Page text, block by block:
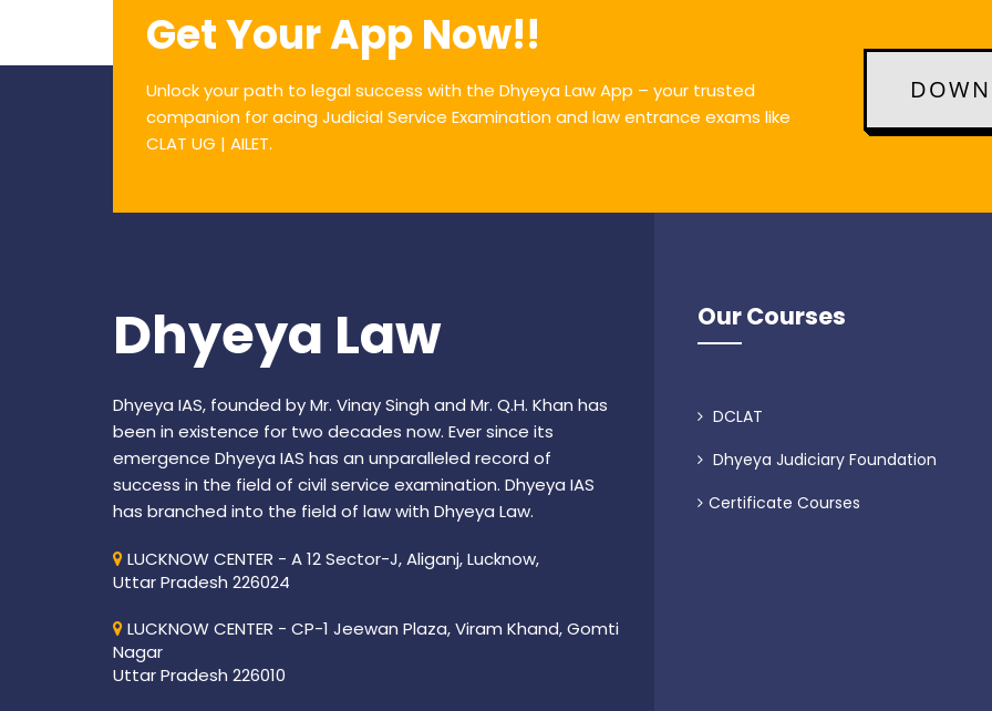
Get Your App Now!!
Unlock your path to legal success with the Dhyeya Law App – your trusted
companion for acing Judicial Service Examination and law entrance exams like
CLAT UG | AILET.
Dhyeya Law
Dhyeya IAS, founded by Mr. Vinay Singh and Mr. Q.H. Khan has
been in existence for two decades now. Ever since its
emergence Dhyeya IAS has an unparalleled record of
success in the field of civil service examination. Dhyeya IAS
has branched into the field of law with Dhyeya Law.
LUCKNOW CENTER - A 12 Sector-J, Aliganj, Lucknow,
Uttar Pradesh 226024
LUCKNOW CENTER - CP-1 Jeewan Plaza, Viram Khand, Gomti
Nagar
Uttar Pradesh 226010
Our Courses
DCLAT
Dhyeya Judiciary Foundation
Certificate Courses